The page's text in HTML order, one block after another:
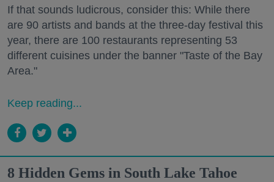
If that sounds ludicrous, consider this: While there
are 90 artists and bands at the three-day festival this
year, there are 100 restaurants representing 53
different cuisines under the banner "Taste of the Bay
Area."
Keep reading...
8 Hidden Gems in South Lake Tahoe